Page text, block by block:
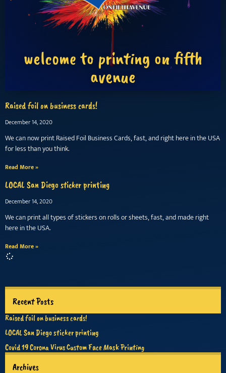
welcome to printing on fifth
avenue
Raised foil on business cards!
December 14, 2020
We can now print Raised Foil Business Cards, fast, and right here in the USA
for less than you think.
Read More »
LOCAL San Diego sticker printing
December 14, 2020
We can print all types of stickers on rolls or sheets, fast, and made right
here in the USA.
Read More »
Recent Posts
Raised foil on business cards!
LOCAL San Diego sticker printing
Covid 19 Corona Virus Custom Face Mask Printing
Archives